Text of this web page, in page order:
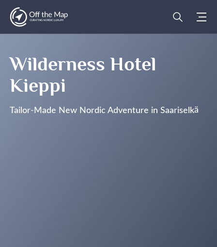
Wilderness Hotel
Kieppi
Tailor-Made New Nordic Adventure in Saariselkä